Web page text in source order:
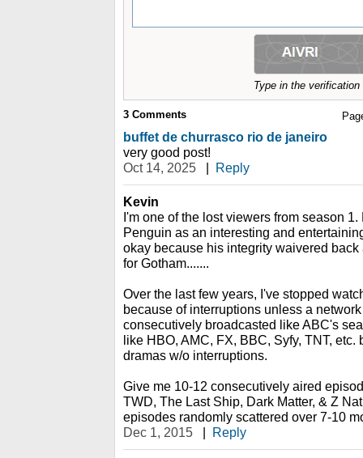
Type in the
3 Comments
buffet de churrasco rio de janeiro
very good post!
Oct 14, 2025
| Reply
Kevin
I'm one of the lost viewers from season
Penguin as an interesting and
okay because his integrity waivered
for Gotham.......
Over the last few years, I've stopped
because of interruptions unless a
consecutively broadcasted like ABC's
like HBO, AMC, FX, BBC, Syfy, TNT,
dramas w/o interruptions.
Give me 10-12 consecutively aired
TWD, The Last Ship, Dark Matter, & Z
episodes randomly scattered over 7-10
Dec 1, 2015
| Reply